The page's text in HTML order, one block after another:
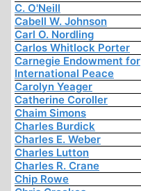
C. O'Neill
Cabell W. Johnson
Carl O. Nordling
Carlos Whitlock Porter
Carnegie Endowment for
International Peace
Carolyn Yeager
Catherine Coroller
Chaim Simons
Charles Burdick
Charles E. Weber
Charles Lutton
Charles R. Crane
Chip Rowe